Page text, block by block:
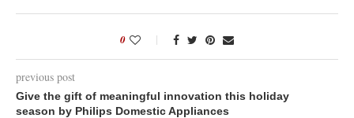
0
previous post
Give the gift of meaningful innovation this holiday
season by Philips Domestic Appliances